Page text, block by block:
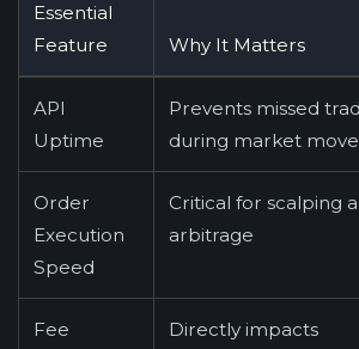
Essential
Feature
Why It Matters
API
Uptime
Prevents missed
during market
Order
Execution
Speed
Critical for scalping
arbitrage
Fee
Directly impacts